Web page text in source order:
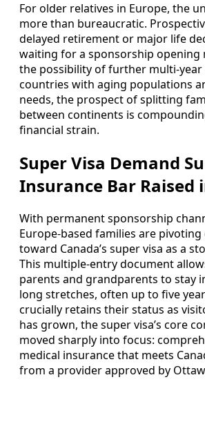
For older relatives in Europe, the
more than bureaucratic.
delayed retirement or major life
waiting for a sponsorship
the possibility of further multi-year
countries with aging populations
needs, the prospect of splitting
between continents is
financial strain.
Super Visa Demand
Insurance Bar Raised
With permanent sponsorship
Europe-based families are pivoting
toward Canada’s super visa as a
This multiple-entry document
parents and grandparents to stay
long stretches, often up to five
crucially retains their status as
has grown, the super visa’s core
moved sharply into focus:
medical insurance that meets
from a provider approved by